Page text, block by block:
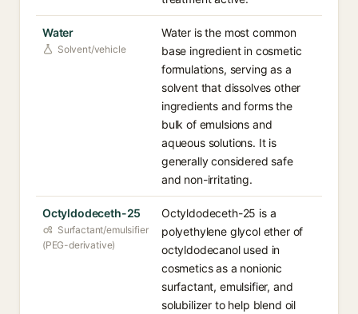
Water
Solvent/vehicle
Water is the most common
base ingredient in cosmetic
formulations, serving as a
solvent that dissolves other
ingredients and forms the
bulk of emulsions and
aqueous solutions. It is
generally considered safe
and non-irritating.
Octyldodeceth-25
Surfactant/emulsifier
(PEG-derivative)
Octyldodeceth-25 is a
polyethylene glycol ether of
octyldodecanol used in
cosmetics as a nonionic
surfactant, emulsifier, and
solubilizer to help blend oil